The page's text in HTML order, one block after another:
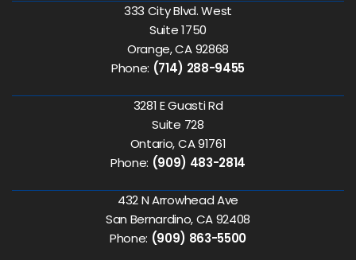
333 City Blvd. West
Suite 1750
Orange, CA 92868
Phone: (714) 288-9455
3281 E Guasti Rd
Suite 728
Ontario, CA 91761
Phone: (909) 483-2814
432 N Arrowhead Ave
San Bernardino, CA 92408
Phone: (909) 863-5500